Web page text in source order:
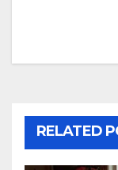
RELATED